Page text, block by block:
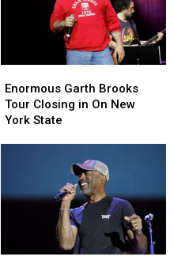
Garth
Brooks
Tour
York
Enormous Garth Brooks
Tour Closing in On New
York State
Garth
Brooks
Tour
York